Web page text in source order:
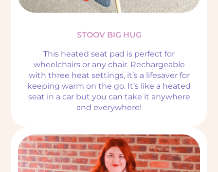
STOOV BIG HUG
This heated seat pad is perfect for
wheelchairs or any chair. Rechargeable
with three heat settings, it’s a lifesaver for
keeping warm on the go. It’s like a heated
seat in a car but you can take it anywhere
and everywhere!